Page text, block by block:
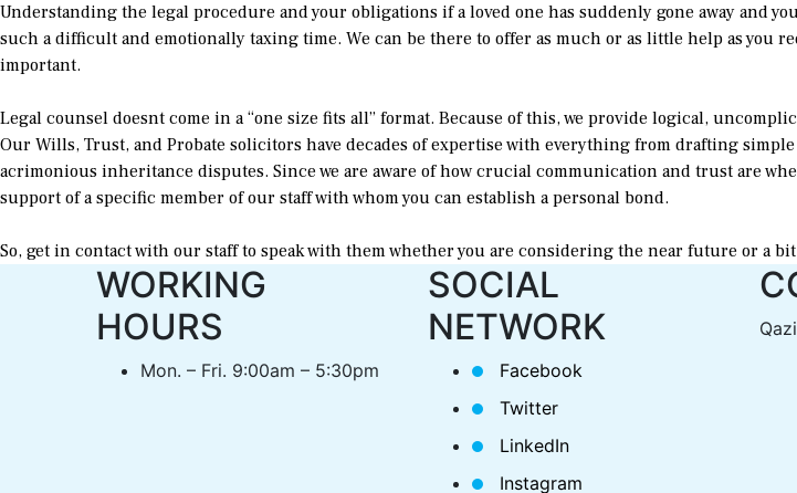
Understanding the legal procedure and your obligations if a loved one has suddenly gone away and
such a difficult and emotionally taxing time. We can be there to offer as much or as little help as you
important.
Legal counsel doesnt come in a “one size fits all” format. Because of this, we provide logical,
Our Wills, Trust, and Probate solicitors have decades of expertise with everything from drafting
acrimonious inheritance disputes. Since we are aware of how crucial communication and trust are
support of a specific member of our staff with whom you can establish a personal bond.
So, get in contact with our staff to speak with them whether you are considering the near future or a
WORKING
HOURS
Mon. – Fri. 9:00am – 5:30pm
SOCIAL
NETWORK
Facebook
Twitter
LinkedIn
Instagram